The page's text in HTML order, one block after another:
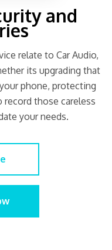
and
relate to Car Audio,
its upgrading that
phone, protecting
record those careless
your needs.